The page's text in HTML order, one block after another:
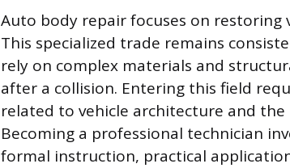
Auto body repair focuses on
This specialized trade remains
rely on complex materials and
after a collision. Entering this field
related to vehicle architecture and
Becoming a professional technician
formal instruction, practical